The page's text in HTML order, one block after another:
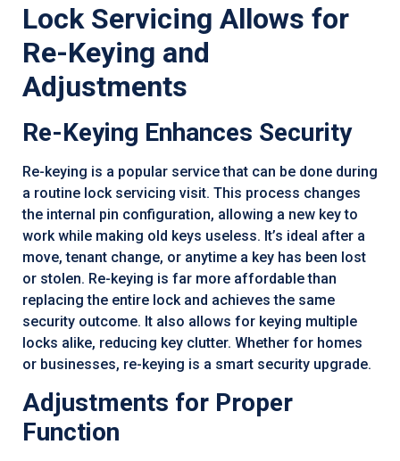
Lock Servicing Allows for
Re-Keying and
Adjustments
Re-Keying Enhances Security
Re-keying is a popular service that can be done during
a routine lock servicing visit. This process changes
the internal pin configuration, allowing a new key to
work while making old keys useless. It’s ideal after a
move, tenant change, or anytime a key has been lost
or stolen. Re-keying is far more affordable than
replacing the entire lock and achieves the same
security outcome. It also allows for keying multiple
locks alike, reducing key clutter. Whether for homes
or businesses, re-keying is a smart security upgrade.
Adjustments for Proper
Function